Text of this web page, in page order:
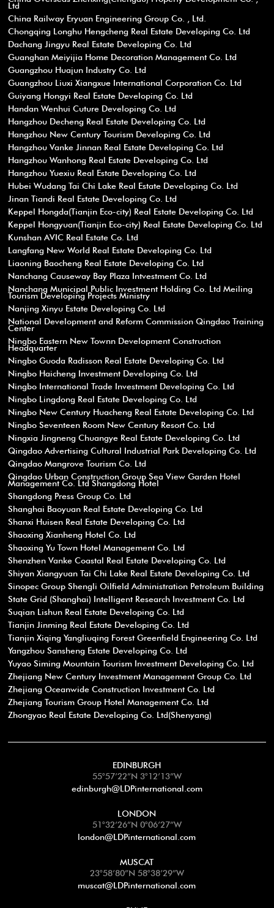
Ltd
China Railway Eryuan Engineering Group Co. , Ltd.
Chongqing Longhu Hengcheng Real Estate Developing Co. Ltd
Dachang Jingyu Real Estate Developing Co. Ltd
Guanghan Meiyijia Home Decoration Management Co. Ltd
Guangzhou Huajun Industry Co. Ltd
Guangzhou Liuxi Xiangxue International Corporation Co. Ltd
Guiyang Hongyi Real Estate Developing Co. Ltd
Handan Wenhui Cuture Developing Co. Ltd
Hangzhou Decheng Real Estate Developing Co. Ltd
Hangzhou New Century Tourism Developing Co. Ltd
Hangzhou Vanke Jinnan Real Estate Developing Co. Ltd
Hangzhou Wanhong Real Estate Developing Co. Ltd
Hangzhou Yuexiu Real Estate Developing Co. Ltd
Hubei Wudang Tai Chi Lake Real Estate Developing Co. Ltd
Jinan Tiandi Real Estate Developing Co. Ltd
Keppel Hongda(Tianjin Eco-city) Real Estate Developing Co. Ltd
Keppel Hongyuan(Tianjin Eco-city) Real Estate Developing Co. Ltd
Kunshan AVIC Real Estate Co. Ltd
Langfang New World Real Estate Developing Co. Ltd
Liaoning Baocheng Real Estate Developing Co. Ltd
Nanchang Causeway Bay Plaza Intvestment Co. Ltd
Nanchang Municipal Public Investment Holding Co. Ltd Meiling
Tourism Developing Projects Ministry
Nanjing Xinyu Estate Developing Co. Ltd
National Development and Reform Commission Qingdao Training
Center
Ningbo Eastern New Townn Development Construction
Headquarter
Ningbo Guoda Radisson Real Estate Developing Co. Ltd
Ningbo Haicheng Investment Developing Co. Ltd
Ningbo International Trade Investment Developing Co. Ltd
Ningbo Lingdong Real Estate Developing Co. Ltd
Ningbo New Century Huacheng Real Estate Developing Co. Ltd
Ningbo Seventeen Room New Century Resort Co. Ltd
Ningxia Jingneng Chuangye Real Estate Developing Co. Ltd
Qingdao Advertising Cultural Industrial Park Developing Co. Ltd
Qingdao Mangrove Tourism Co. Ltd
Qingdao Urban Construction Group Sea View Garden Hotel
Management Co. Ltd Shangdong Hotel
Shangdong Press Group Co. Ltd
Shanghai Baoyuan Real Estate Developing Co. Ltd
Shanxi Huisen Real Estate Developing Co. Ltd
Shaoxing Xianheng Hotel Co. Ltd
Shaoxing Yu Town Hotel Management Co. Ltd
Shenzhen Vanke Coastal Real Estate Developing Co. Ltd
Shiyan Xiangyuan Tai Chi Lake Real Estate Developing Co. Ltd
Sinopec Group Shengli Oilfield Administration Petroleum Building
State Grid (Shanghai) Intelligent Research Investment Co. Ltd
Suqian Lishun Real Estate Developing Co. Ltd
Tianjin Jinming Real Estate Developing Co. Ltd
Tianjin Xiqing Yangliuqing Forest Greenfield Engineering Co. Ltd
Yangzhou Sansheng Estate Developing Co. Ltd
Yuyao Siming Mountain Tourism Investment Developing Co. Ltd
Zhejiang New Century Investment Management Group Co. Ltd
Zhejiang Oceanwide Construction Investment Co. Ltd
Zhejiang Tourism Group Hotel Management Co. Ltd
Zhongyao Real Estate Developing Co. Ltd(Shenyang)
EDINBURGH
55°57’22”N 3°12’13”W
edinburgh@LDPinternational.com
LONDON
51°32’26”N 0°06’27”W
london@LDPinternational.com
MUSCAT
23°58’80”N 58°38’29”W
muscat@LDPinternational.com